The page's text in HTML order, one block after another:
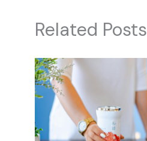
Related Posts